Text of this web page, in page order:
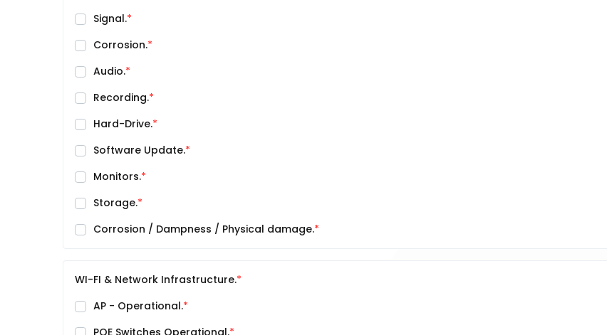
Signal.
Corrosion.
Audio.
Recording.
Hard-Drive.
Software Update.
Monitors.
Storage.
Corrosion / Dampness / Physical damage.
WI-FI & Network Infrastructure.
AP - Operational.
POE Switches Operational.